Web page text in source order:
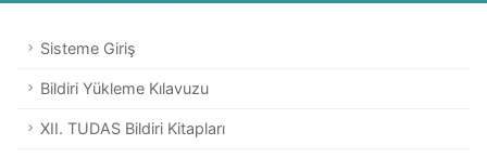
Sisteme Giriş
Bildiri Yükleme Kılavuzu
XII. TUDAS Bildiri Kitapları